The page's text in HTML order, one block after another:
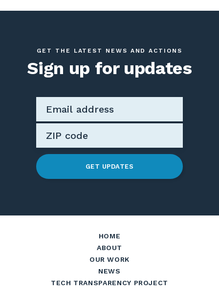
GET THE LATEST NEWS AND ACTIONS
Sign up for updates
GET UPDATES
HOME
ABOUT
OUR WORK
NEWS
TECH TRANSPARENCY PROJECT